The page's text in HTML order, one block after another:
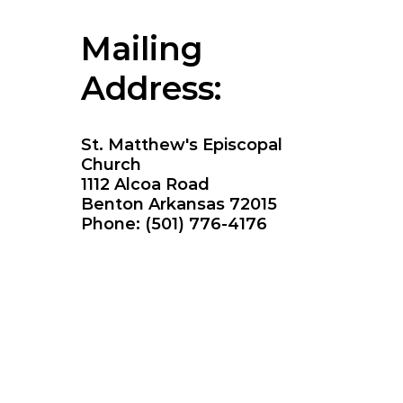
Mailing
Address:
St. Matthew's Episcopal
Church
1112 Alcoa Road
Benton Arkansas 72015
Phone: (501) 776-4176